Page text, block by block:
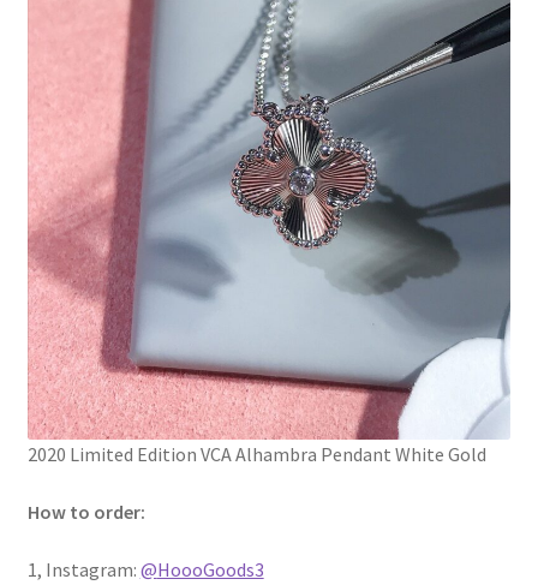
2020 Limited Edition VCA Alhambra Pendant White Gold
How to order:
1, Instagram: @HoooGoods3